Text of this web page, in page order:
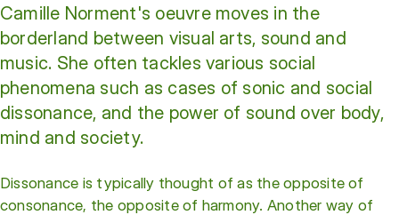
Camille Norment's oeuvre moves in the
borderland between visual arts, sound and
music. She often tackles various social
phenomena such as cases of sonic and social
dissonance, and the power of sound over body,
mind and society.
Dissonance is typically thought of as the opposite of
consonance, the opposite of harmony. Another way of